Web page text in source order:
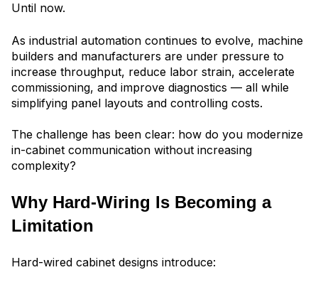
Until now.
As industrial automation continues to evolve, machine
builders and manufacturers are under pressure to
increase throughput, reduce labor strain, accelerate
commissioning, and improve diagnostics — all while
simplifying panel layouts and controlling costs.
The challenge has been clear: how do you modernize
in-cabinet communication without increasing
complexity?
Why Hard-Wiring Is Becoming a
Limitation
Hard-wired cabinet designs introduce: